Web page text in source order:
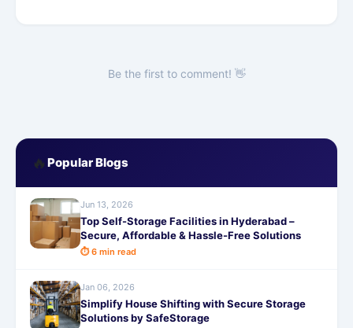
Be the first to comment! 👋
🔥 Popular Blogs
Jun 13, 2026
Top Self-Storage Facilities in Hyderabad –
Secure, Affordable & Hassle-Free Solutions
⏱ 6 min read
Jan 06, 2026
Simplify House Shifting with Secure Storage
Solutions by SafeStorage